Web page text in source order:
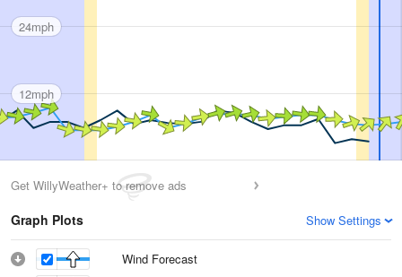
24mph
12mph
Get WillyWeather+ to remove ads
Graph Plots Show Settings
Wind Forecast